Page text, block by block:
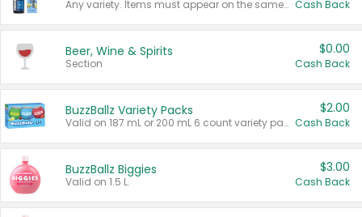
Any variety. Items must appear on the same receipt. Cash Back
Beer, Wine & Spirits
Section
$0.00
Cash Back
BuzzBallz Variety Packs
Valid on 187 mL or 200 mL 6 count variety packs.
$2.00
Cash Back
BuzzBallz Biggies
Valid on 1.5 L.
$3.00
Cash Back